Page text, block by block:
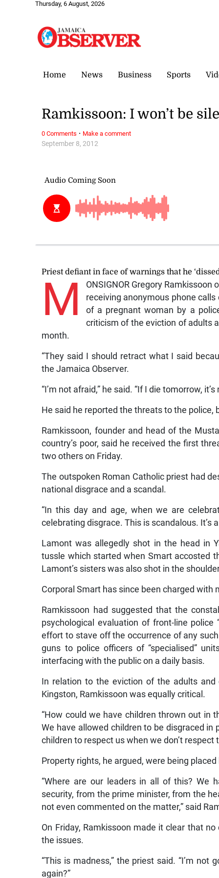
Thursday, 6 August, 2026
Home News Business Sports
September 8, 2012
Ramkissoon: I won’t be
Priest defiant in face of warnings that he
M
ONSIGNOR Gregory
receiving anonymous phone
of a pregnant woman by a
criticism of the eviction of adults
month.
“They said I should retract what I said
the Jamaica Observer.
“I’m not afraid,” he said. “If I die tomorrow,
He said he reported the threats to the
Ramkissoon, founder and head of the
country’s poor, said he received the first
two others on Friday.
The outspoken Roman Catholic priest had
national disgrace and a scandal.
“In this day and age, when we are
celebrating disgrace. This is scandalous. It’s
Lamont was allegedly shot in the head in
tussle which started when Smart accosted
Lamont’s sisters was also shot in the
Corporal Smart has since been charged with
Ramkissoon had suggested that the
psychological evaluation of front-line
effort to stave off the occurrence of any
guns to police officers of “specialised”
interfacing with the public on a daily basis.
In relation to the eviction of the adults
Kingston, Ramkissoon was equally critical.
“How could we have children thrown out in
We have allowed children to be disgraced in
children to respect us when we don’t respect
Property rights, he argued, were being
“Where are our leaders in all of this? We
security, from the prime minister, from the
not even commented on the matter,” said
On Friday, Ramkissoon made it clear that
the issues.
“This is madness,” the priest said. “I’m not
again?”
0 Comments · Make a comment